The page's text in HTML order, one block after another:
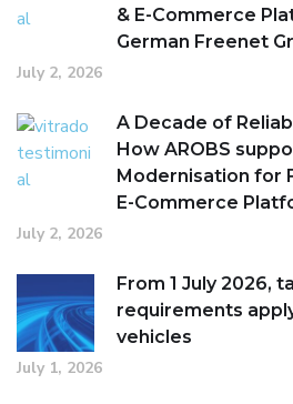
& E-Commerce
German Freenet
July 2, 2026
A Decade of
How AROBS
Modernisation for
E-Commerce
July 2, 2026
From 1 July 2026,
requirements
vehicles
July 1, 2026